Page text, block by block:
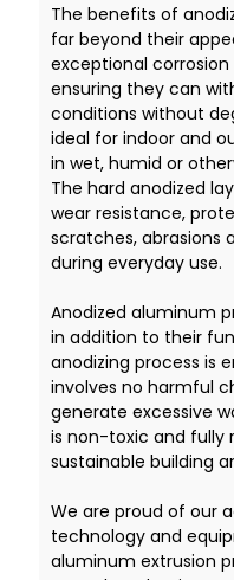
The benefits of
far beyond their
exceptional
ensuring they can
conditions without
ideal for indoor and
in wet, humid or
The hard anodized
wear resistance,
scratches, abrasions
during everyday use.
Anodized aluminum
in addition to their
anodizing process is
involves no harmful
generate excessive
is non-toxic and fully
sustainable building
We are proud of our
technology and
aluminum extrusion